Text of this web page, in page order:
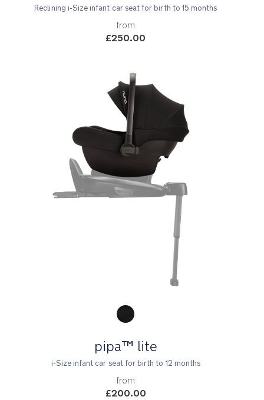
Reclining i-Size infant car seat for birth to 15 months
from
£250.00
pipa™ lite
i-Size infant car seat for birth to 12 months
from
£200.00